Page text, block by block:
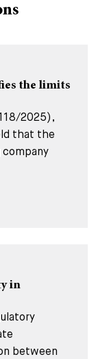
the limits
2025),
that the
in
between